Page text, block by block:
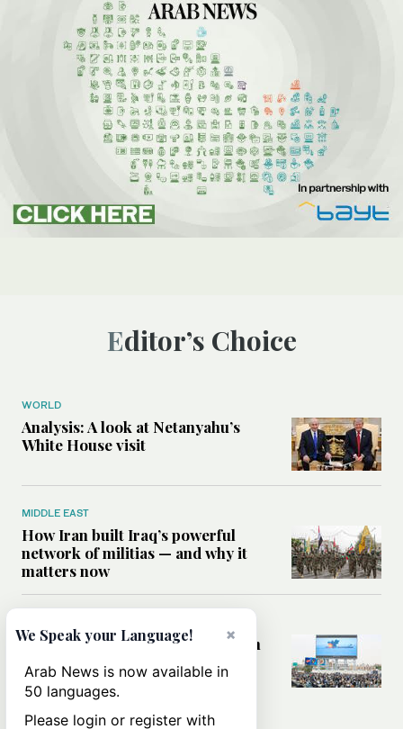
Editor’s Choice
WORLD
Analysis: A look at Netanyahu’s
White House visit
MIDDLE EAST
How Iran built Iraq’s powerful
network of militias — and why it
matters now
Analysis: Is a return to civil war in
Yemen inevitable?
×
We Speak your Language!
Arab News is now available in
50 languages.
Please login or register with